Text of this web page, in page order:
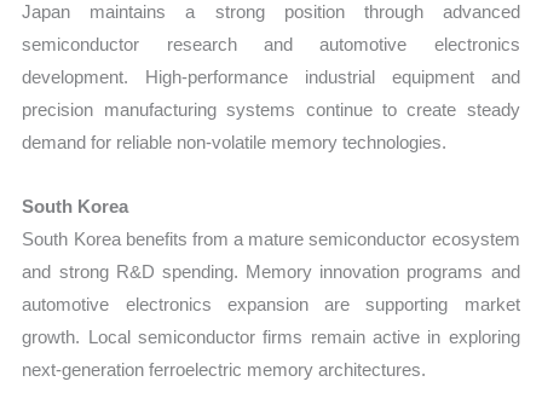
Japan maintains a strong position through advanced
semiconductor research and automotive electronics
development. High-performance industrial equipment and
precision manufacturing systems continue to create steady
demand for reliable non-volatile memory technologies.
South Korea
South Korea benefits from a mature semiconductor ecosystem
and strong R&D spending. Memory innovation programs and
automotive electronics expansion are supporting market
growth. Local semiconductor firms remain active in exploring
next-generation ferroelectric memory architectures.